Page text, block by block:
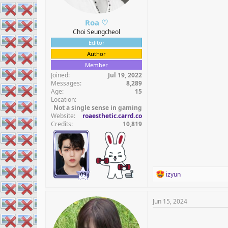
Roa ♡
Choi Seungcheol
Editor
Author
Member
Joined
Jul 19, 2022
Messages
8,289
Age
15
Location
Not a single sense in gaming
Website
roaesthetic.carrd.co
Credits
10,819
R
c
t
izyun
Jun 15, 2024